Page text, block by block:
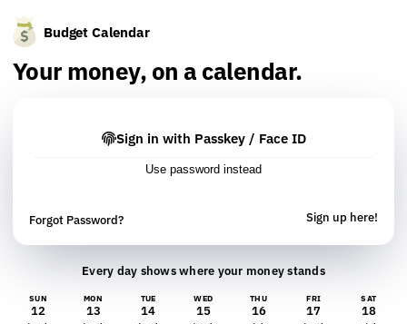
Budget Calendar
Your money, on a calendar.
Sign in with Passkey / Face ID
Use password instead
Forgot Password? Sign up here!
Every day shows where your money stands
SUN
12
MON
13
TUE
14
WED
15
THU
16
FRI
17
SAT
18